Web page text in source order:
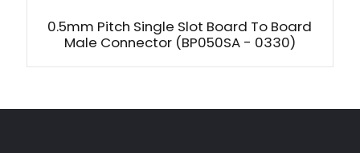
0.5mm Pitch Single Slot Board To Board
Male Connector (BP050SA - 0330)